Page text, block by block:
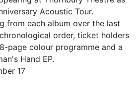
Acoustic Tour.
from each album over the last
order, ticket holders
page colour programme and a
Hand EP.
17